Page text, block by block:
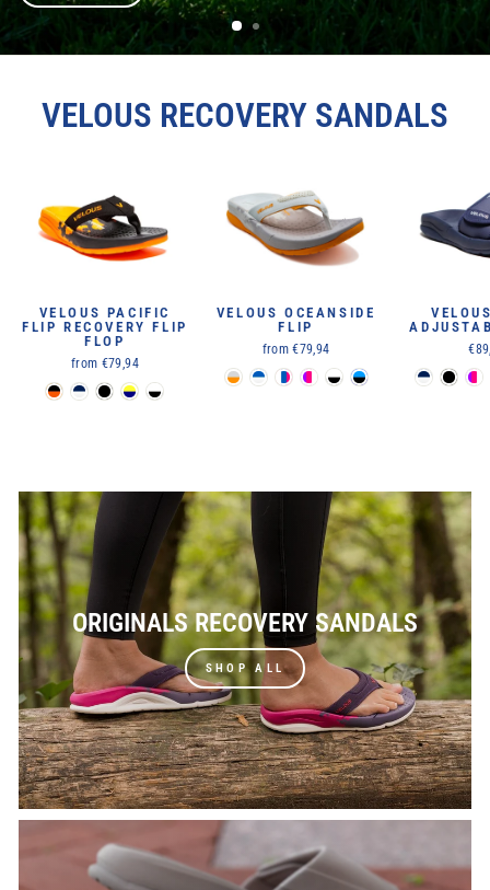
VELOUS RECOVERY SANDALS
VELOUS PACIFIC
FLIP RECOVERY FLIP
FLOP
from €79,94
VELOUS OCEANSIDE
FLIP
from €79,94
ORIGINALS RECOVERY SANDALS
SHOP ALL